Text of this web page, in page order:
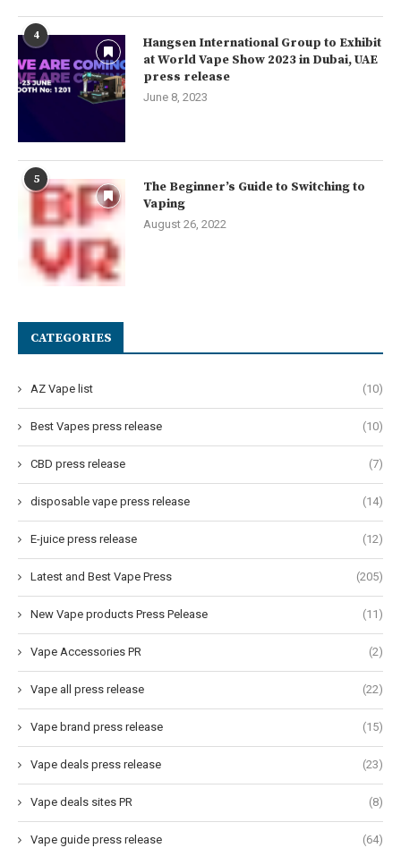
4
Hangsen International Group to Exhibit
at World Vape Show 2023 in Dubai, UAE
press release
June 8, 2023
5
The Beginner’s Guide to Switching to
Vaping
August 26, 2022
CATEGORIES
AZ Vape list (10)
Best Vapes press release (10)
CBD press release (7)
disposable vape press release (14)
E-juice press release (12)
Latest and Best Vape Press (205)
New Vape products Press Pelease (11)
Vape Accessories PR (2)
Vape all press release (22)
Vape brand press release (15)
Vape deals press release (23)
Vape deals sites PR (8)
Vape guide press release (64)